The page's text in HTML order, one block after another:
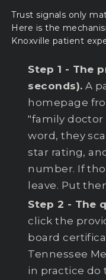
Trust signals only
Here is the
Knoxville patient
Step 1 - The
seconds). A
homepage
"family doctor
word, they
star rating,
number. If
leave. Put
Step 2 - The
click the
board
Tennessee
in practice do